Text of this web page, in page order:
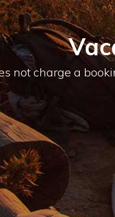
not charge a